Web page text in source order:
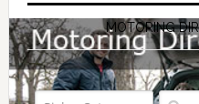
MOTORING